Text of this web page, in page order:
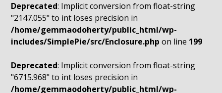
Deprecated: Implicit conversion from float-string
"2147.055" to int loses precision in
/home/gemmaodoherty/public_html/wp-
includes/SimplePie/src/Enclosure.php on line 199
Deprecated: Implicit conversion from float-string
"6715.968" to int loses precision in
/home/gemmaodoherty/public_html/wp-